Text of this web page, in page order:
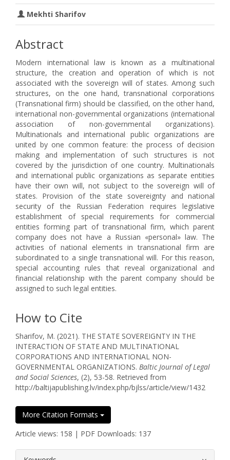
Mekhti Sharifov
Abstract
Modern international law is known as a multinational
structure, the creation and operation of which is not
associated with the sovereign will of states. Among such
structures, on the one hand, transnational corporations
(Transnational firm) should be classified, on the other hand,
international non-governmental organizations (international
association of non-governmental organizations).
Multinationals and international public organizations are
united by one common feature: the process of decision
making and implementation of such structures is not
covered by the jurisdiction of one country. Multinationals
and international public organizations as separate entities
have their own will, not subject to the sovereign will of
states. Provision of the state sovereignty and national
security of the Russian Federation requires legislative
establishment of special requirements for commercial
entities forming part of transnational firm, which parent
company does not have a Russian «personal» law. The
activities of national elements in transnational firm are
subordinated to a single transnational will. For this reason,
special accounting rules that reveal organizational and
financial relationship with the parent company should be
assigned to such legal entities.
How to Cite
Sharifov, M. (2021). THE STATE SOVEREIGNTY IN THE
INTERACTION OF STATE AND MULTINATIONAL
CORPORATIONS AND INTERNATIONAL NON-
GOVERNMENTAL ORGANIZATIONS. Baltic Journal of Legal
and Social Sciences, (2), 53-58. Retrieved from
http://baltijapublishing.lv/index.php/bjlss/article/view/1432
More Citation Formats
Article views: 158 | PDF Downloads: 137